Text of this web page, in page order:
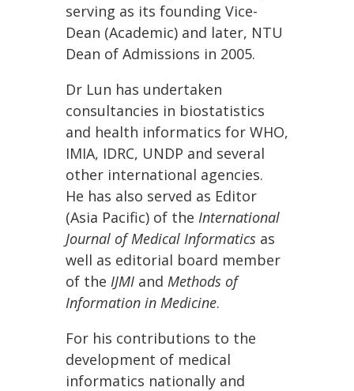
serving as its founding Vice-
Dean (Academic) and later, NTU
Dean of Admissions in 2005.
Dr Lun has undertaken
consultancies in biostatistics
and health informatics for WHO,
IMIA, IDRC, UNDP and several
other international agencies.
He has also served as Editor
(Asia Pacific) of the International
Journal of Medical Informatics as
well as editorial board member
of the IJMI and Methods of
Information in Medicine.
For his contributions to the
development of medical
informatics nationally and